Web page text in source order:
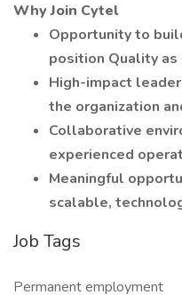
Why Join Cytel
Opportunity to
position Quality
High-impact
the organization
Collaborative
experienced
Meaningful
scalable,
Job Tags
Permanent employment